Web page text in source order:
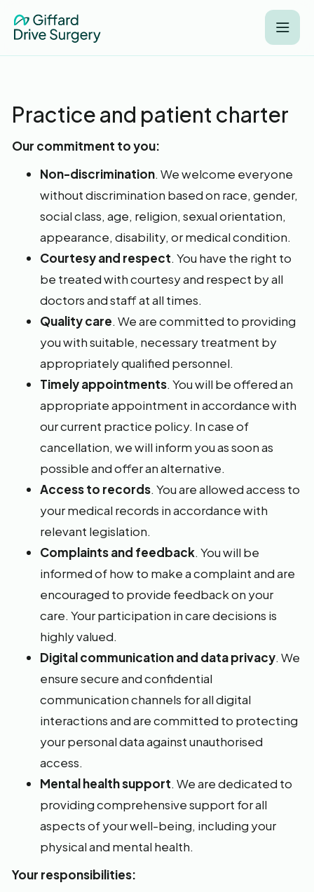
Practice and patient charter
Our commitment to you:
Non-discrimination. We welcome everyone
without discrimination based on race, gender,
social class, age, religion, sexual orientation,
appearance, disability, or medical condition.
Courtesy and respect. You have the right to
be treated with courtesy and respect by all
doctors and staff at all times.
Quality care. We are committed to providing
you with suitable, necessary treatment by
appropriately qualified personnel.
Timely appointments. You will be offered an
appropriate appointment in accordance with
our current practice policy. In case of
cancellation, we will inform you as soon as
possible and offer an alternative.
Access to records. You are allowed access to
your medical records in accordance with
relevant legislation.
Complaints and feedback. You will be
informed of how to make a complaint and are
encouraged to provide feedback on your
care. Your participation in care decisions is
highly valued.
Digital communication and data privacy. We
ensure secure and confidential
communication channels for all digital
interactions and are committed to protecting
your personal data against unauthorised
access.
Mental health support. We are dedicated to
providing comprehensive support for all
aspects of your well-being, including your
physical and mental health.
Your responsibilities: